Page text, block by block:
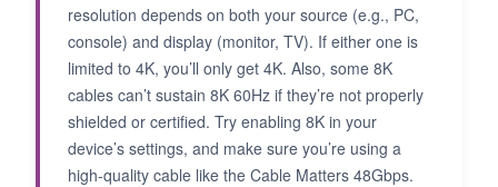
resolution depends on both your source (e.g., PC,
console) and display (monitor, TV). If either one is
limited to 4K, you’ll only get 4K. Also, some 8K
cables can’t sustain 8K 60Hz if they’re not properly
shielded or certified. Try enabling 8K in your
device’s settings, and make sure you’re using a
high‑quality cable like the Cable Matters 48Gbps.